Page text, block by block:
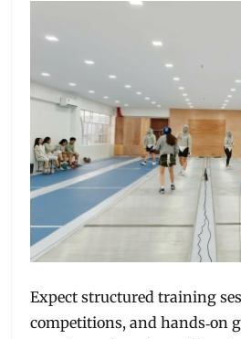
Expect structured training
competitions, and hands‑on